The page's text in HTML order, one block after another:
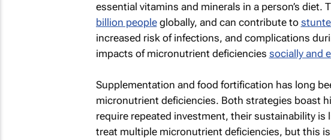
essential vitamins and minerals in a person’s diet.
billion peopleglobally, and can contribute to
increased risk of infections, and complications
impacts of micronutrient deficiencies socially and
Supplementation and food fortification has long
micronutrient deficiencies. Both strategies boast
require repeated investment, their sustainability is
treat multiple micronutrient deficiencies, but this